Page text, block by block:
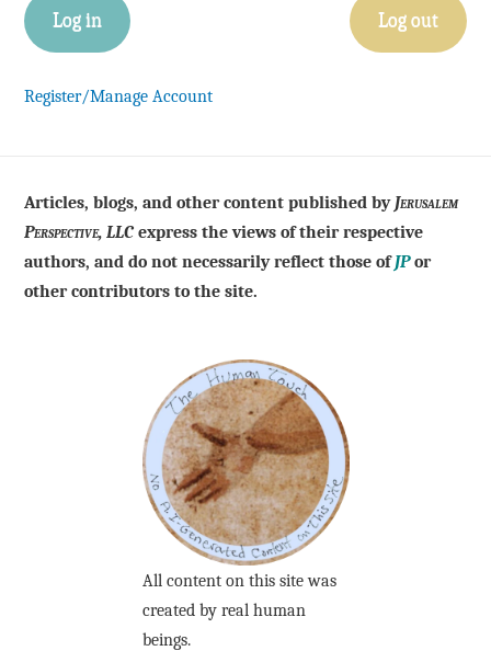
Log in Log out
Register/Manage Account
Articles, blogs, and other content published by Jerusalem
Perspective, LLC express the views of their respective
authors, and do not necessarily reflect those ofJPor
other contributors to the site.
All content on this site was
created by real human
beings.